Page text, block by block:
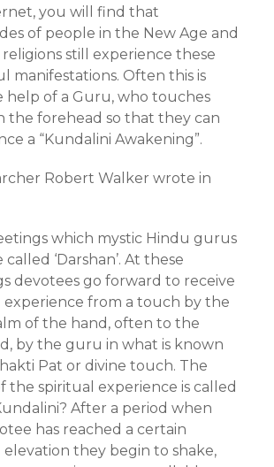
you will find that
of people in the New Age and
religions still experience these
manifestations. Often this is
help of a Guru, who touches
the forehead so that they can
a “Kundalini Awakening”.
Robert Walker wrote in
which mystic Hindu gurus
called ‘Darshan’. At these
devotees go forward to receive
experience from a touch by the
of the hand, often to the
by the guru in what is known
Pat or divine touch. The
the spiritual experience is called
After a period when
has reached a certain
elevation they begin to shake,